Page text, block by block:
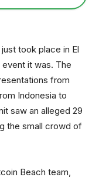
just took place in El
event it was. The
from
Indonesia to
saw an alleged 29
the small crowd of
Beach team,